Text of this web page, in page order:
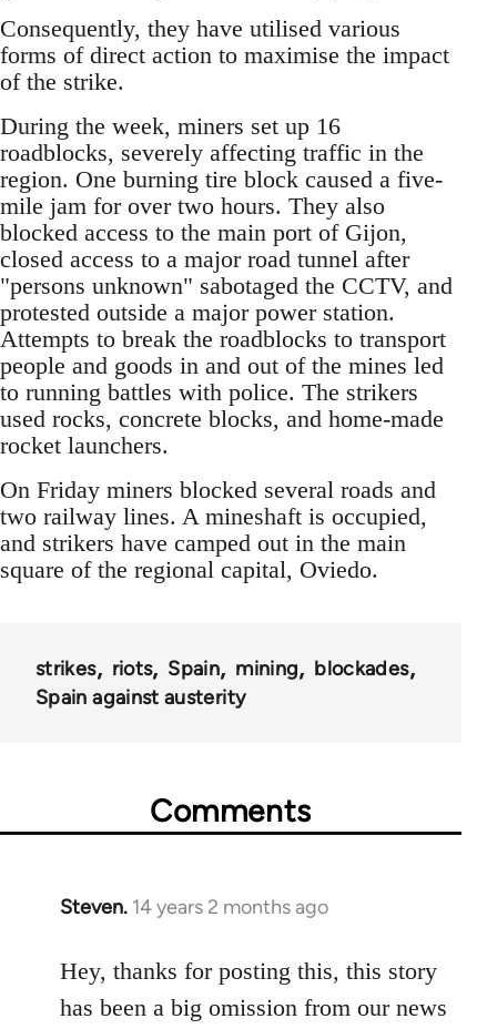
Consequently, they have utilised various
forms of direct action to maximise the impact
of the strike.
During the week, miners set up 16
roadblocks, severely affecting traffic in the
region. One burning tire block caused a five-
mile jam for over two hours. They also
blocked access to the main port of Gijon,
closed access to a major road tunnel after
"persons unknown" sabotaged the CCTV, and
protested outside a major power station.
Attempts to break the roadblocks to transport
people and goods in and out of the mines led
to running battles with police. The strikers
used rocks, concrete blocks, and home-made
rocket launchers.
On Friday miners blocked several roads and
two railway lines. A mineshaft is occupied,
and strikers have camped out in the main
square of the regional capital, Oviedo.
strikes riots Spain mining
blockades
Spain against austerity
Comments
Steven. 14 years 2 months ago
In
to
Welcome
Hey, thanks for posting this, this story
has been a big omission from our news